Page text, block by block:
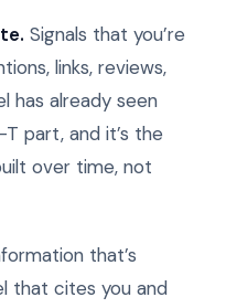
Signals that you’re
links, reviews,
has already seen
part, and it’s the
over time, not
that’s
that cites you and